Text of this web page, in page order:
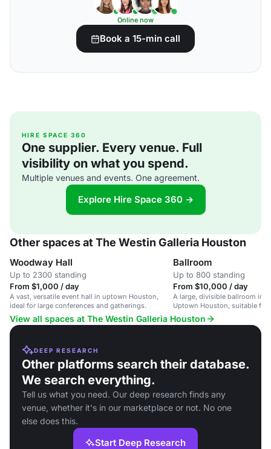
Online now
Book a 15-min call
HIRE SPACE 360
One supplier. Every venue. Full
visibility on what you spend.
Multiple venues and events. One agreement.
Explore Hire Space 360 →
Other spaces at The Westin Galleria Houston
Woodway Hall
Up to 2300 standing
From $1,000 / day
A vast, versatile event hall in uptown Houston,
ideal for large conferences and gatherings.
Ballroom
Up to 800 standing
From $10,000 / day
A large, divisible ballroom in
Uptown Houston, suitable for
guests.
View all spaces at The Westin Galleria Houston
DEEP RESEARCH
Other platforms search their database.
We search everything.
Tell us what you need. Our deep research finds any
venue, whether it's in our marketplace or not. No one
else does this.
Start Deep Research